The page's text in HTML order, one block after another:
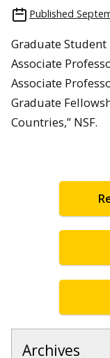
Published
Graduate Student
Associate
Associate
Graduate
Countries,” NSF.
Archives